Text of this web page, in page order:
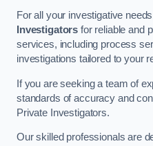
For all your investigative
Investigators for reliable and
services, including process
investigations tailored to your
If you are seeking a team of
standards of accuracy and
Private Investigators.
Our skilled professionals are